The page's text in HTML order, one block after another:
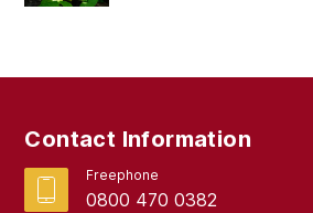
Contact Information
Freephone
0800 470 0382